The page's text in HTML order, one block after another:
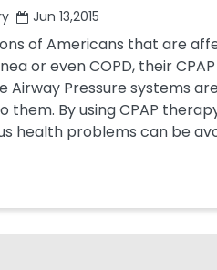
Jun 13,2015
of Americans that are
or even COPD, their
Airway Pressure systems
them. By using CPAP
health problems can be